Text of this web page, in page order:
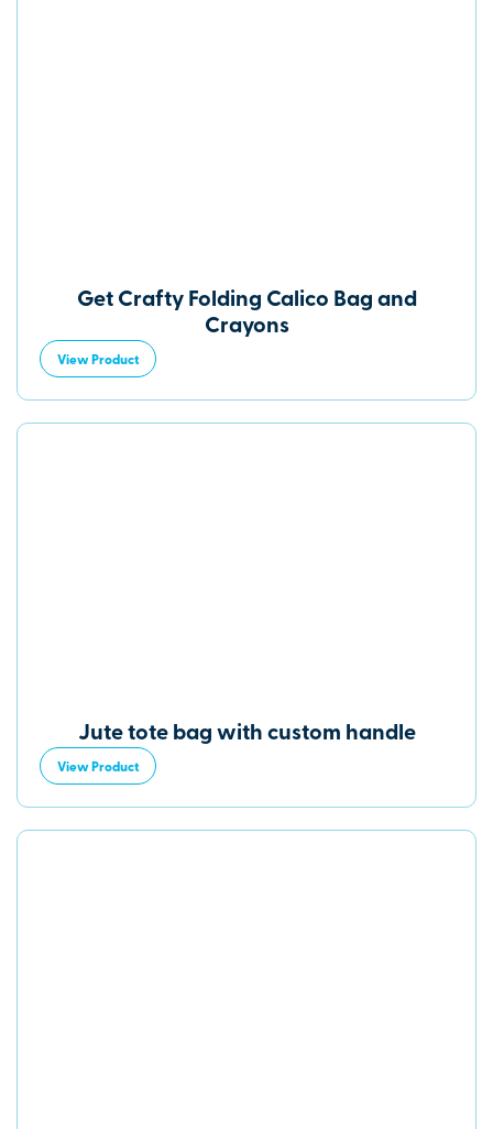
Get Crafty Folding Calico Bag and
Crayons
View Product
Jute tote bag with custom handle
View Product